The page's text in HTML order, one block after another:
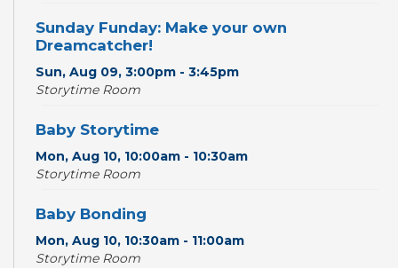
Sunday Funday: Make your own
Dreamcatcher!
Sun, Aug 09, 3:00pm - 3:45pm
Storytime Room
Baby Storytime
Mon, Aug 10, 10:00am - 10:30am
Storytime Room
Baby Bonding
Mon, Aug 10, 10:30am - 11:00am
Storytime Room